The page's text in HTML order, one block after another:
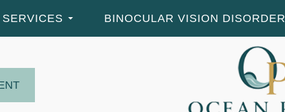
SERVICES BINOCULAR VISION DISORDER